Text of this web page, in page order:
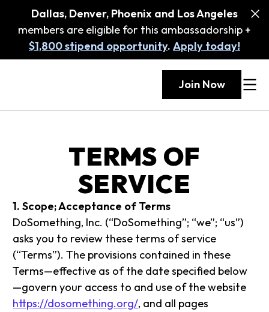
Dallas, Denver, Phoenix and Los Angeles
members are eligible for this ambassadorship +
$1,800 stipend opportunity. Apply today!
Join Now
TERMS OF
SERVICE
1. Scope; Acceptance of Terms
DoSomething, Inc. (“DoSomething”; “we”; “us”)
asks you to review these terms of service
(“Terms”). The provisions contained in these
Terms—effective as of the date specified below
—govern your access to and use of the website
https://dosomething.org/, and all pages